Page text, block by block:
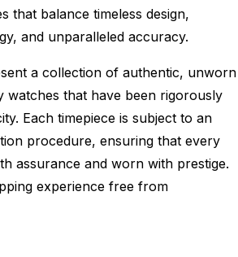
that balance timeless design,
and unparalleled accuracy.
a collection of authentic, unworn
that have been rigorously
Each timepiece is subject to an
procedure, ensuring that every
assurance and worn with prestige.
experience free from